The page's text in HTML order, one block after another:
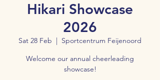
Hikari Showcase
2026
Sat 28 Feb
  |
Sportcentrum Feijenoord
Welcome our annual cheerleading
showcase!